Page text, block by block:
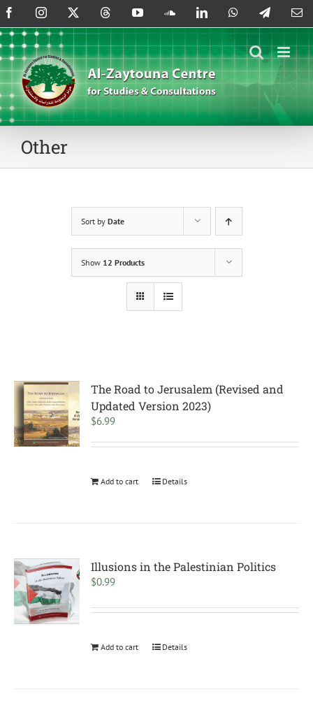
Skip
to
content
FacebookInstagram ThreadsYouTubeSoundCloud
LinkedInWhatsAppTelegram
Other
Sort by Date
Show 12 Products
The Road to Jerusalem (Revised and
Updated Version 2023)
$6.99
Add to cart Details
Illusions in the Palestinian Politics
$0.99
Add to cart Details